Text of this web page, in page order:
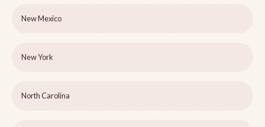
New Mexico
New York
North Carolina